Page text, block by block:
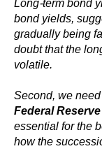
bond yields,
gradually being
doubt that the
volatile.
Second, we
Federal Reserve
essential for the
how the